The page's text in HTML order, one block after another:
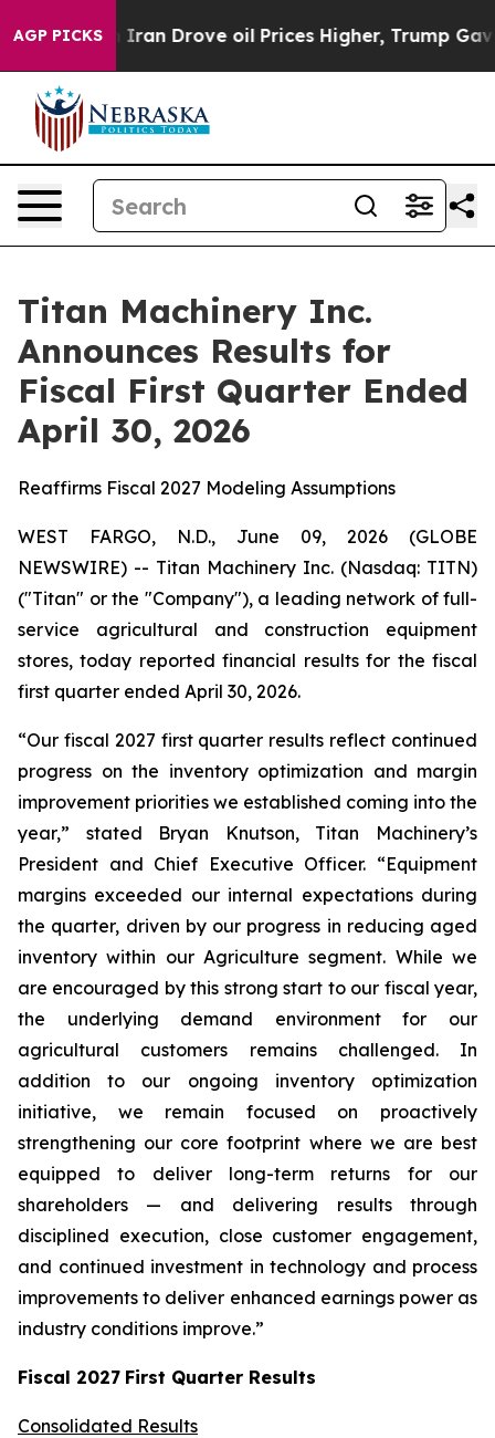
AGP PICKS
Drove oil Prices Higher, Trump Gave Politically
Titan Machinery Inc.
Announces Results for
Fiscal First Quarter Ended
April 30, 2026
Reaffirms Fiscal 2027 Modeling Assumptions
WEST FARGO, N.D., June 09, 2026 (GLOBE
NEWSWIRE) -- Titan Machinery Inc. (Nasdaq: TITN)
("Titan" or the "Company"), a leading network of full-
service agricultural and construction equipment
stores, today reported financial results for the fiscal
first quarter ended April 30, 2026.
“Our fiscal 2027 first quarter results reflect continued
progress on the inventory optimization and margin
improvement priorities we established coming into the
year,” stated Bryan Knutson, Titan Machinery’s
President and Chief Executive Officer. “Equipment
margins exceeded our internal expectations during
the quarter, driven by our progress in reducing aged
inventory within our Agriculture segment. While we
are encouraged by this strong start to our fiscal year,
the underlying demand environment for our
agricultural customers remains challenged. In
addition to our ongoing inventory optimization
initiative, we remain focused on proactively
strengthening our core footprint where we are best
equipped to deliver long-term returns for our
shareholders — and delivering results through
disciplined execution, close customer engagement,
and continued investment in technology and process
improvements to deliver enhanced earnings power as
industry conditions improve.”
Fiscal 2027 First Quarter Results
Consolidated Results